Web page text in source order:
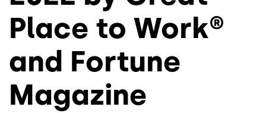
Place to Work®
and Fortune
Magazine